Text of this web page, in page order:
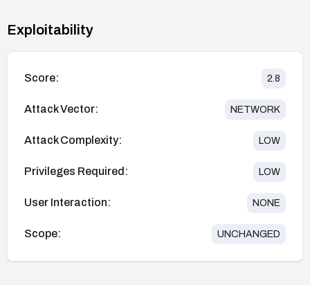
Exploitability
Score: 2.8
Attack Vector: NETWORK
Attack Complexity: LOW
Privileges Required: LOW
User Interaction: NONE
Scope: UNCHANGED